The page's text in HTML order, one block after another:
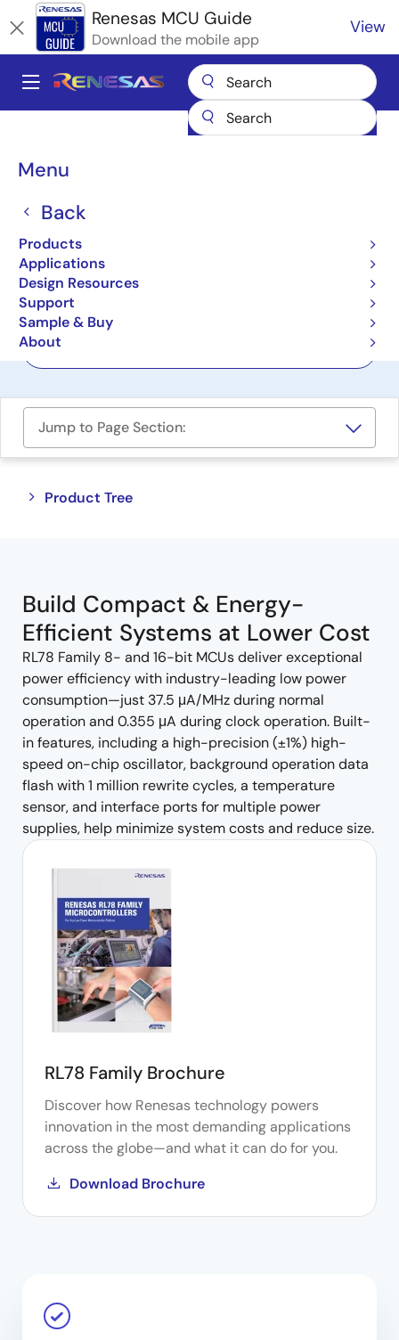
to
main
content
Renesas MCU Guide
Download the mobile app
View
Main
Menu
Back
Products
Applications
Design Resources
Support
Sample & Buy
About
Breadcrumb
Microcontrollers & Microprocessors
& 16-Bit Microcontrollers
(MCUs)
Jump to Page Section:
Product Tree
Close
Open
Build Compact & Energy-
Efficient Systems at Lower Cost
RL78 Family 8- and 16-bit MCUs deliver exceptional
power efficiency with industry-leading low power
consumption—just 37.5 μA/MHz during normal
operation and 0.355 μA during clock operation. Built-
in features, including a high-precision (±1%) high-
speed on-chip oscillator, background operation data
flash with 1 million rewrite cycles, a temperature
sensor, and interface ports for multiple power
supplies, help minimize system costs and reduce size.
RL78 Family Brochure
Discover how Renesas technology powers
innovation in the most demanding applications
across the globe—and what it can do for you.
Download Brochure